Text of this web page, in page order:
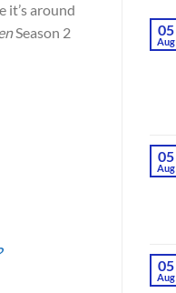
it’s around
Season 2
05
Aug
05
Aug
05
Aug